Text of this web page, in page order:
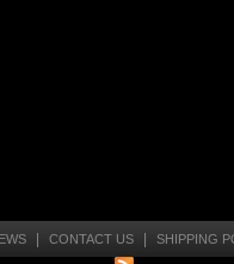
CONTACT US SHIPPING